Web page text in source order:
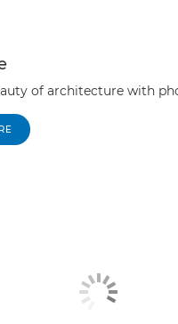
of architecture with